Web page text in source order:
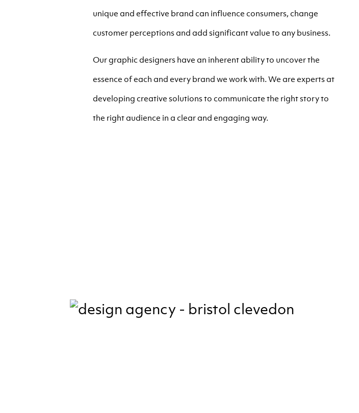
unique and effective brand can influence consumers, change
customer perceptions and add significant value to any business.
Our graphic designers have an inherent ability to uncover the
essence of each and every brand we work with. We are experts at
developing creative solutions to communicate the right story to
the right audience in a clear and engaging way.